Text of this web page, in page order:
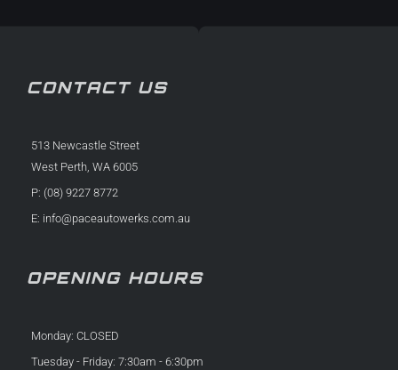
CONTACT US
513 Newcastle Street
West Perth, WA 6005
P: (08) 9227 8772
E: info@paceautowerks.com.au
OPENING HOURS
Monday: CLOSED
Tuesday - Friday: 7:30am - 6:30pm